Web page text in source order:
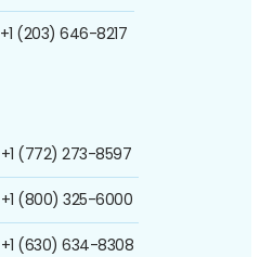
+1 (203) 646-8217
+1 (772) 273-8597
+1 (800) 325-6000
+1 (630) 634-8308